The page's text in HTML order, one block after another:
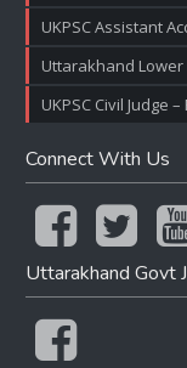
UKPSC Assistant
Uttarakhand Lower
UKPSC Civil Judge
Connect With Us
Uttarakhand Govt